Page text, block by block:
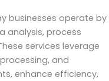
businesses operate by
analysis, process
services leverage
and
enhance efficiency,